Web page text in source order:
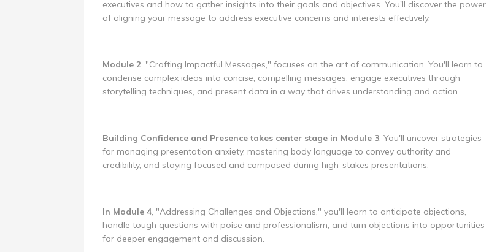
executives and how to gather insights into their goals and objectives. You'll discover the power
of aligning your message to address executive concerns and interests effectively.
Module 2, "Crafting Impactful Messages," focuses on the art of communication. You'll learn to
condense complex ideas into concise, compelling messages, engage executives through
storytelling techniques, and present data in a way that drives understanding and action.
Building Confidence and Presence takes center stage in Module 3. You'll uncover strategies
for managing presentation anxiety, mastering body language to convey authority and
credibility, and staying focused and composed during high-stakes presentations.
In Module 4, "Addressing Challenges and Objections," you'll learn to anticipate objections,
handle tough questions with poise and professionalism, and turn objections into opportunities
for deeper engagement and discussion.